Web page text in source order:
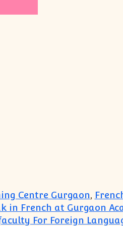
Centre Gurgaon,
in French at Gurgaon
For Foreign